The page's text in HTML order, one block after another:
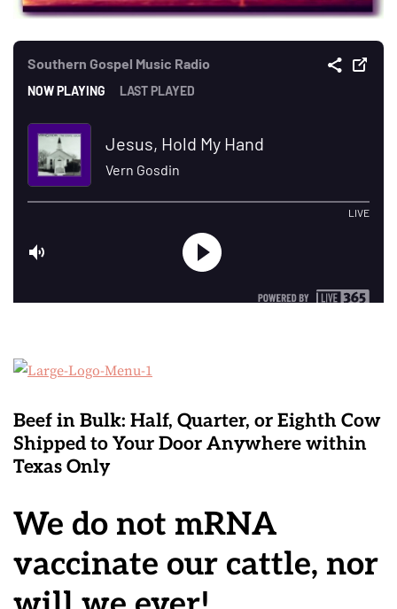
Beef in Bulk: Half, Quarter, or Eighth Cow
Shipped to Your Door Anywhere within
Texas Only
We do not mRNA
vaccinate our cattle, nor